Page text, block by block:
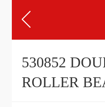
530852
ROLLER